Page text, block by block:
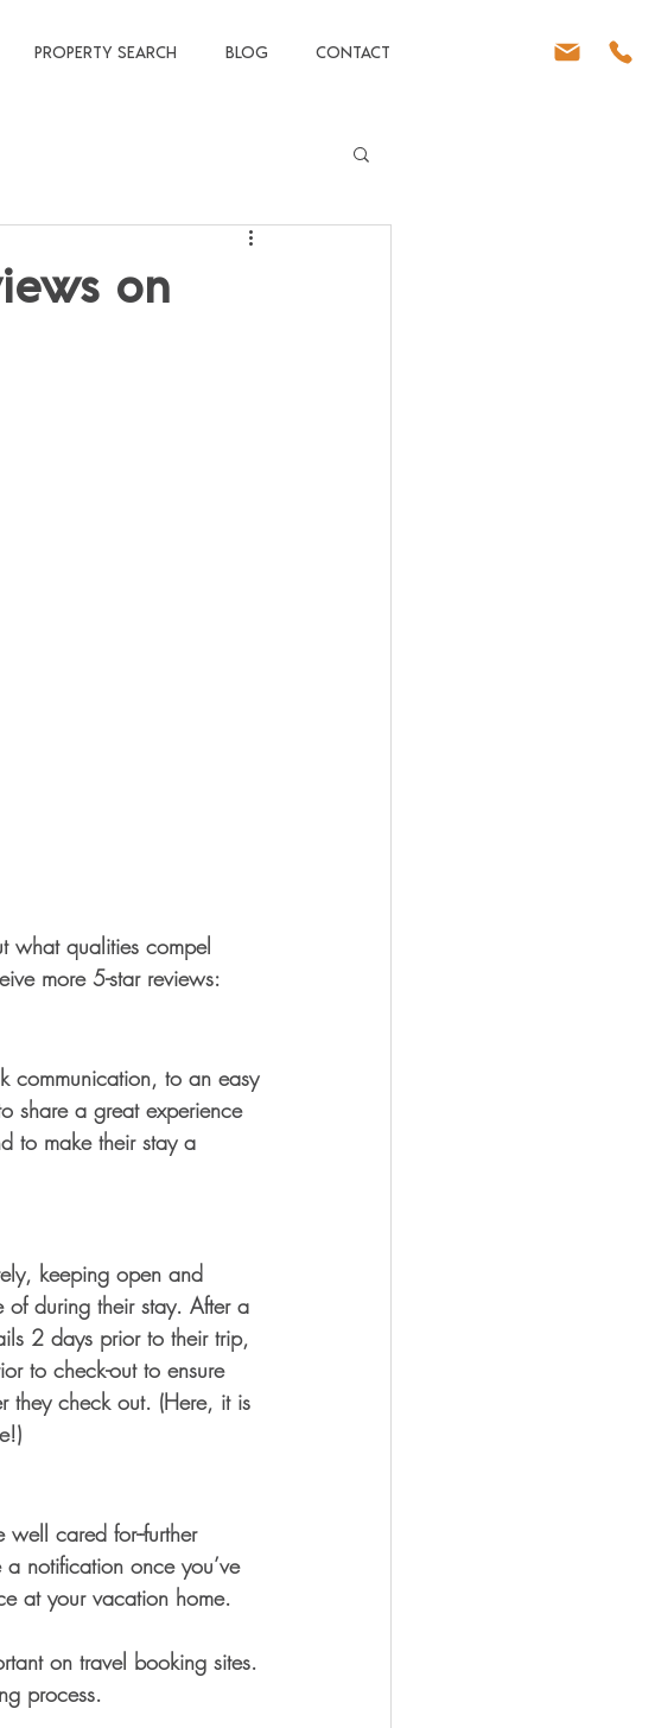
PROPERTY SEARCH BLOG CONTACT
on
what qualities compel
more 5-star reviews:
communication, to an easy
share a great experience
to make their stay a
keeping open and
of during their stay. After a
2 days prior to their trip,
to check-out to ensure
they check out. (Here, it is
well cared for--further
notification once you’ve
at your vacation home.
on travel booking sites.
process.